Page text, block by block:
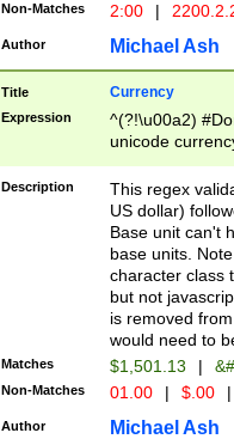
Non-Matches 2:00 |
Author Michael Ash
Title Currency
Expression
^(?!\u00a2)
unicode
zero if 1 or
is a comma it
than 3 digit
cents
Description
This regex
US dollar)
Base unit can't
base units.
character class
but not
is removed
would need to
Matches $1,501.13 |
Non-Matches 01.00 | $.00 |
Author Michael Ash